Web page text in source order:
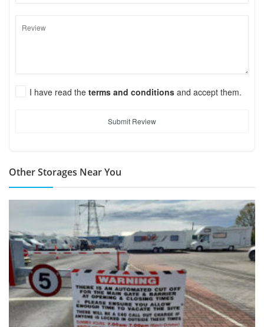
I have read the terms and conditions and accept them.
Submit Review
Other Storages Near You